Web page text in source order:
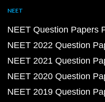
NEET
NEET Question Papers
NEET 2022 Question
NEET 2021 Question
NEET 2020 Question
NEET 2019 Question